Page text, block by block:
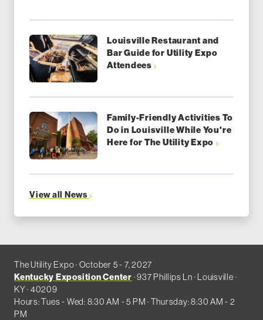
Louisville Restaurant and
Bar Guide for Utility Expo
Attendees
Family-Friendly Activities To
Do in Louisville While You're
Here for The Utility Expo
View all News
The Utility Expo · October 5 - 7, 2027
Kentucky Exposition Center · 937 Phillips Ln · Louisville ·
KY · 40209
Hours: Tues - Wed: 8:30 AM - 5 PM · Thursday: 8:30 AM - 2
PM